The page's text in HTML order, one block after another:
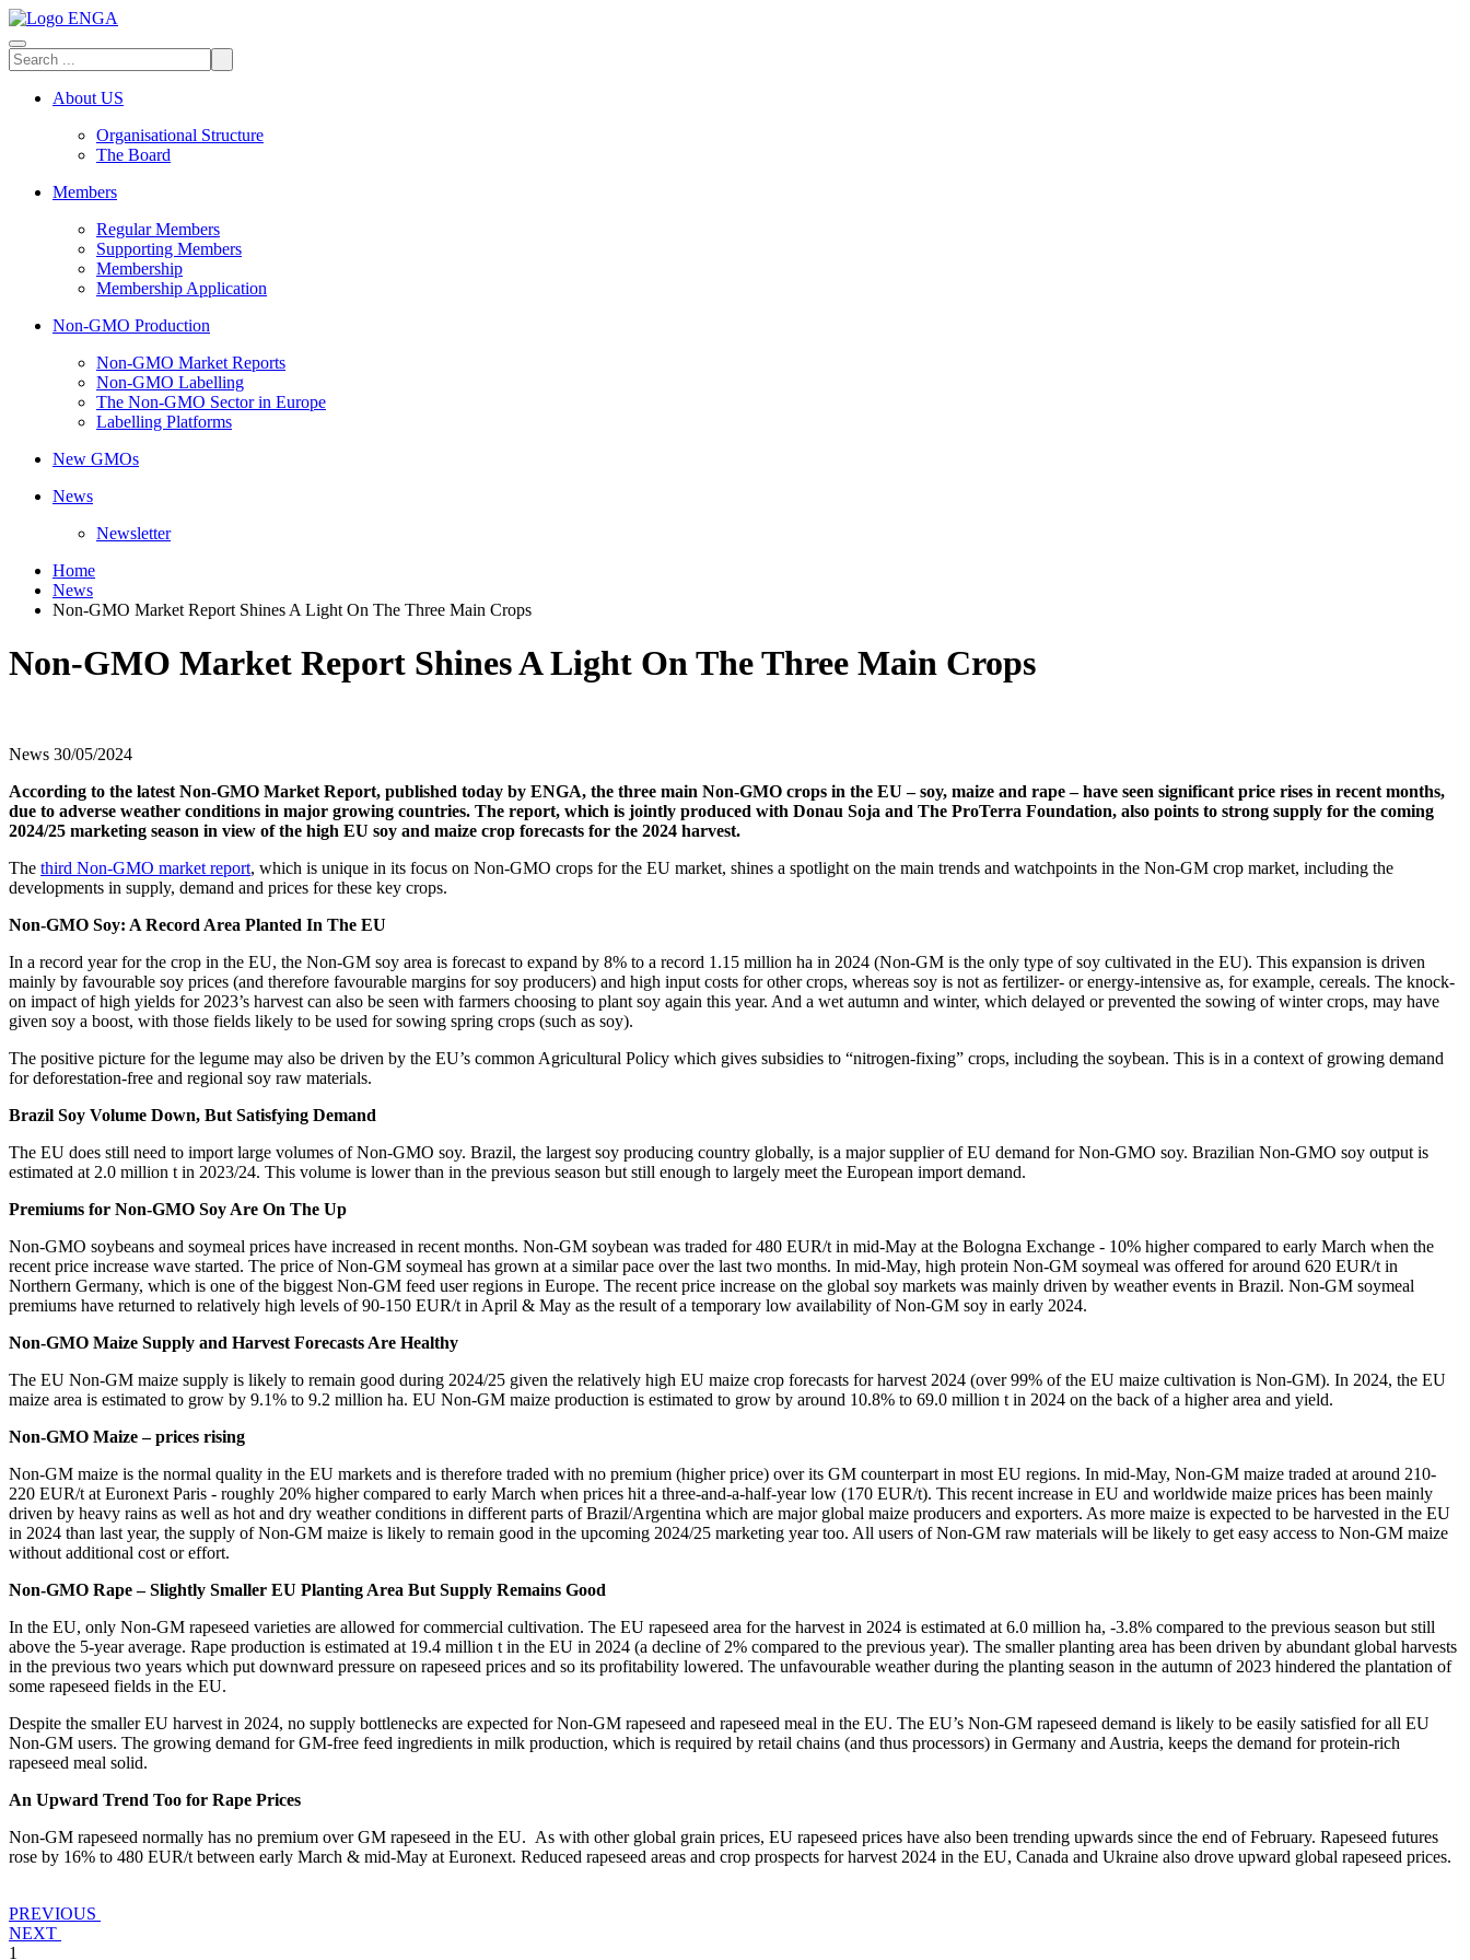
About US
Organisational Structure
The Board
Members
Regular Members
Supporting Members
Membership
Membership Application
Non-GMO Production
Non-GMO Market Reports
Non-GMO Labelling
The Non-GMO Sector in Europe
Labelling Platforms
New GMOs
News
Newsletter
Home
News
Non-GMO Market Report Shines A Light On The Three Main Crops
Non-GMO Market Report Shines A Light On The Three Main Crops
News 30/05/2024
According to the latest Non-GMO Market Report, published today by ENGA, the three main Non-GMO crops in the EU – soy, maize and rape – have seen significant price rises in recent months,
due to adverse weather conditions in major growing countries. The report, which is jointly produced with Donau Soja and The ProTerra Foundation, also points to strong supply for the coming
2024/25 marketing season in view of the high EU soy and maize crop forecasts for the 2024 harvest.
The third Non-GMO market report, which is unique in its focus on Non-GMO crops for the EU market, shines a spotlight on the main trends and watchpoints in the Non-GM crop market, including the
developments in supply, demand and prices for these key crops.
Non-GMO Soy: A Record Area Planted In The EU
In a record year for the crop in the EU, the Non-GM soy area is forecast to expand by 8% to a record 1.15 million ha in 2024 (Non-GM is the only type of soy cultivated in the EU). This expansion is driven
mainly by favourable soy prices (and therefore favourable margins for soy producers) and high input costs for other crops, whereas soy is not as fertilizer- or energy-intensive as, for example, cereals. The knock-
on impact of high yields for 2023’s harvest can also be seen with farmers choosing to plant soy again this year. And a wet autumn and winter, which delayed or prevented the sowing of winter crops, may have
given soy a boost, with those fields likely to be used for sowing spring crops (such as soy).
The positive picture for the legume may also be driven by the EU’s common Agricultural Policy which gives subsidies to “nitrogen-fixing” crops, including the soybean. This is in a context of growing demand
for deforestation-free and regional soy raw materials.
Brazil Soy Volume Down, But Satisfying Demand
The EU does still need to import large volumes of Non-GMO soy. Brazil, the largest soy producing country globally, is a major supplier of EU demand for Non-GMO soy. Brazilian Non-GMO soy output is
estimated at 2.0 million t in 2023/24. This volume is lower than in the previous season but still enough to largely meet the European import demand.
Premiums for Non-GMO Soy Are On The Up
Non-GMO soybeans and soymeal prices have increased in recent months. Non-GM soybean was traded for 480 EUR/t in mid-May at the Bologna Exchange - 10% higher compared to early March when the
recent price increase wave started. The price of Non-GM soymeal has grown at a similar pace over the last two months. In mid-May, high protein Non-GM soymeal was offered for around 620 EUR/t in
Northern Germany, which is one of the biggest Non-GM feed user regions in Europe. The recent price increase on the global soy markets was mainly driven by weather events in Brazil. Non-GM soymeal
premiums have returned to relatively high levels of 90-150 EUR/t in April & May as the result of a temporary low availability of Non-GM soy in early 2024.
Non-GMO Maize Supply and Harvest Forecasts Are Healthy
The EU Non-GM maize supply is likely to remain good during 2024/25 given the relatively high EU maize crop forecasts for harvest 2024 (over 99% of the EU maize cultivation is Non-GM). In 2024, the EU
maize area is estimated to grow by 9.1% to 9.2 million ha. EU Non-GM maize production is estimated to grow by around 10.8% to 69.0 million t in 2024 on the back of a higher area and yield.
Non-GMO Maize – prices rising
Non-GM maize is the normal quality in the EU markets and is therefore traded with no premium (higher price) over its GM counterpart in most EU regions. In mid-May, Non-GM maize traded at around 210-
220 EUR/t at Euronext Paris - roughly 20% higher compared to early March when prices hit a three-and-a-half-year low (170 EUR/t). This recent increase in EU and worldwide maize prices has been mainly
driven by heavy rains as well as hot and dry weather conditions in different parts of Brazil/Argentina which are major global maize producers and exporters. As more maize is expected to be harvested in the EU
in 2024 than last year, the supply of Non-GM maize is likely to remain good in the upcoming 2024/25 marketing year too. All users of Non-GM raw materials will be likely to get easy access to Non-GM maize
without additional cost or effort.
Non-GMO Rape – Slightly Smaller EU Planting Area But Supply Remains Good
In the EU, only Non-GM rapeseed varieties are allowed for commercial cultivation. The EU rapeseed area for the harvest in 2024 is estimated at 6.0 million ha, -3.8% compared to the previous season but still
above the 5-year average. Rape production is estimated at 19.4 million t in the EU in 2024 (a decline of 2% compared to the previous year). The smaller planting area has been driven by abundant global harvests
in the previous two years which put downward pressure on rapeseed prices and so its profitability lowered. The unfavourable weather during the planting season in the autumn of 2023 hindered the plantation of
some rapeseed fields in the EU.
Despite the smaller EU harvest in 2024, no supply bottlenecks are expected for Non-GM rapeseed and rapeseed meal in the EU. The EU’s Non-GM rapeseed demand is likely to be easily satisfied for all EU
Non-GM users. The growing demand for GM-free feed ingredients in milk production, which is required by retail chains (and thus processors) in Germany and Austria, keeps the demand for protein-rich
rapeseed meal solid.
An Upward Trend Too for Rape Prices
Non-GM rapeseed normally has no premium over GM rapeseed in the EU. As with other global grain prices, EU rapeseed prices have also been trending upwards since the end of February. Rapeseed futures
rose by 16% to 480 EUR/t between early March & mid-May at Euronext. Reduced rapeseed areas and crop prospects for harvest 2024 in the EU, Canada and Ukraine also drove upward global rapeseed prices.
PREVIOUS
NEXT
1